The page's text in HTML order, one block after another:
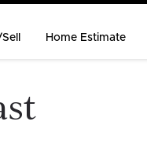
Home Estimate